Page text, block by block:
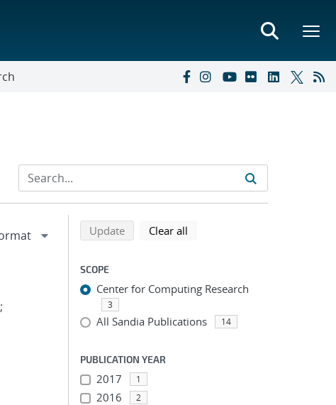
;
Refine search results
Back to top of search results
Updatesearch using selected filters
Clear all
SCOPE
Center for Computing Research
3
All Sandia Publications 14
PUBLICATION YEAR
2017 1
2016 2